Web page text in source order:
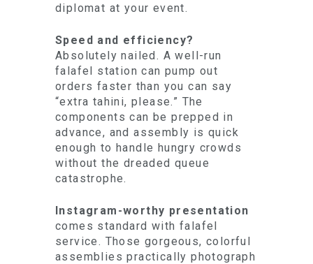
diplomat at your event.
Speed and efficiency?
Absolutely nailed. A well-run
falafel station can pump out
orders faster than you can say
“extra tahini, please.” The
components can be prepped in
advance, and assembly is quick
enough to handle hungry crowds
without the dreaded queue
catastrophe.
Instagram-worthy presentation
comes standard with falafel
service. Those gorgeous, colorful
assemblies practically photograph